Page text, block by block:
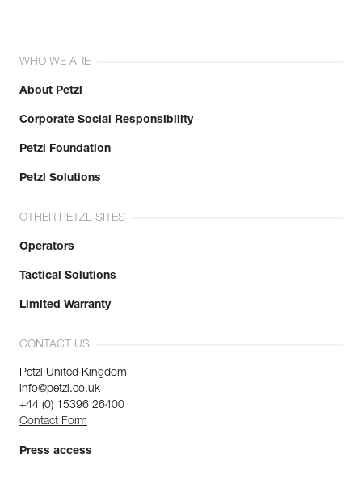
WHO WE ARE
About Petzl
Corporate Social Responsibility
Petzl Foundation
Petzl Solutions
OTHER PETZL SITES
Operators
Tactical Solutions
Limited Warranty
CONTACT US
Petzl United Kingdom
info@petzl.co.uk
+44 (0) 15396 26400
Contact Form
Press access